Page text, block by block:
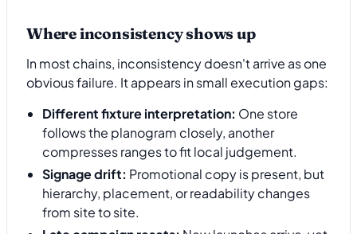
Where inconsistency shows up
In most chains, inconsistency doesn't arrive as one
obvious failure. It appears in small execution gaps:
Different fixture interpretation: One store
follows the planogram closely, another
compresses ranges to fit local judgement.
Signage drift: Promotional copy is present, but
hierarchy, placement, or readability changes
from site to site.